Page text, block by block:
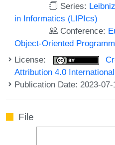
Series:
in Informatics (LIPIcs)
Conference:
Object-Oriented
License:
Attribution 4.0
Publication Date: 2023-07-
File